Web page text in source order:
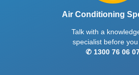
Air Conditioning
Talk with a
specialist before you
✆ 1300 76 06